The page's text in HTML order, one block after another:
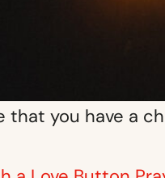
you have a